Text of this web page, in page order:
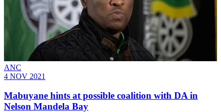
ANC
4 NOV 2021
Mabuyane hints at possible coalition with DA in
Nelson Mandela Bay